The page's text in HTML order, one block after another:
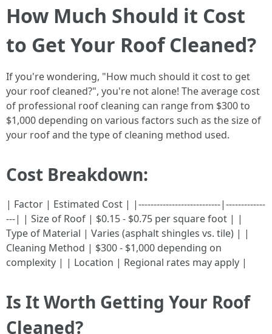
How Much Should it Cost
to Get Your Roof Cleaned?
If you're wondering, "How much should it cost to get
your roof cleaned?", you're not alone! The average cost
of professional roof cleaning can range from $300 to
$1,000 depending on various factors such as the size of
your roof and the type of cleaning method used.
Cost Breakdown:
| Factor | Estimated Cost | |---------------------------|-------------
---| | Size of Roof | $0.15 - $0.75 per square foot | |
Type of Material | Varies (asphalt shingles vs. tile) | |
Cleaning Method | $300 - $1,000 depending on
complexity | | Location | Regional rates may apply |
Is It Worth Getting Your Roof
Cleaned?